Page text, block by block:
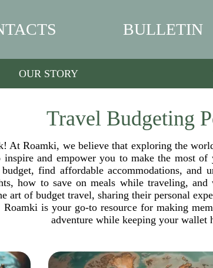
BULLETIN
OUR STORY
Travel Budgeting
At Roamki, we believe that exploring the
and empower you to make the most
find affordable accommodations, and
how to save on meals while traveling,
art of budget travel, sharing their personal
is your go-to resource for making
adventure while keeping your wallet